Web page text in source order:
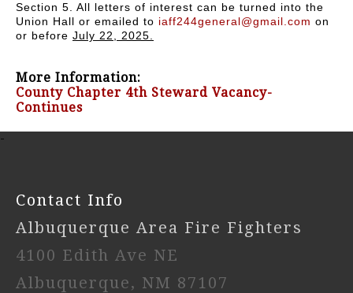
Section 5. All letters of interest can be turned into the
Union Hall or emailed to iaff244general@gmail.com on
or before July 22, 2025.
More Information:
County Chapter 4th Steward Vacancy-
Continues
-
Contact Info
Albuquerque Area Fire Fighters
4100 Edith Ave NE
Albuquerque, NM 87107